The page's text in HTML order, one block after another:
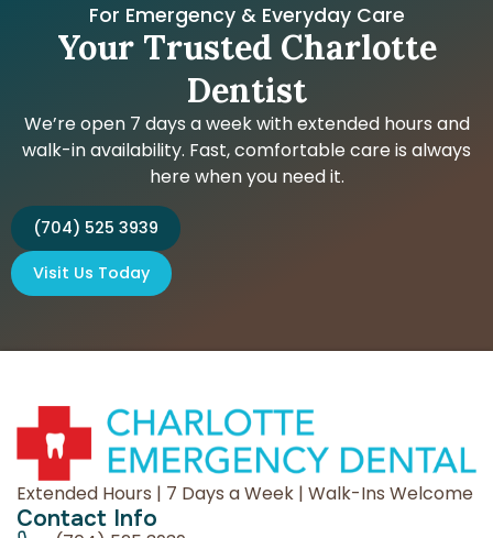
For Emergency & Everyday Care
Your Trusted Charlotte
Dentist
We’re open 7 days a week with extended hours and
walk-in availability. Fast, comfortable care is always
here when you need it.
(704) 525 3939
Visit Us Today
Extended Hours | 7 Days a Week | Walk-Ins Welcome
Contact Info